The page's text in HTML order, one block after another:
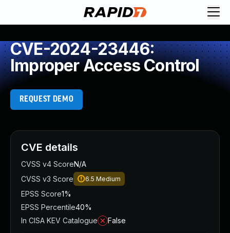
CVE-2024-23446:
Improper Access Control
REQUEST DEMO
CVE details
CVSS v4 ScoreN/A
CVSS v3 Score
6.5 Medium
EPSS Score1%
EPSS Percentile40%
In CISA KEV Catalogue
False